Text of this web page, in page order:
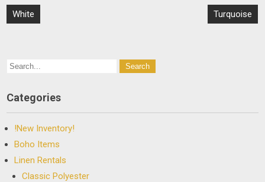
Post
navigation
White Turquoise
Categories
!New Inventory!
Boho Items
Linen Rentals
Classic Polyester